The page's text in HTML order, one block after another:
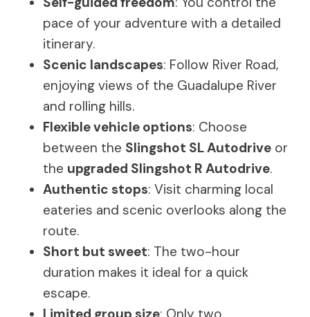
pace of your adventure with a detailed
itinerary.
Scenic landscapes: Follow River Road,
enjoying views of the Guadalupe River
and rolling hills.
Flexible vehicle options: Choose
between the Slingshot SL Autodrive or
the upgraded Slingshot R Autodrive.
Authentic stops: Visit charming local
eateries and scenic overlooks along the
route.
Short but sweet: The two-hour
duration makes it ideal for a quick
escape.